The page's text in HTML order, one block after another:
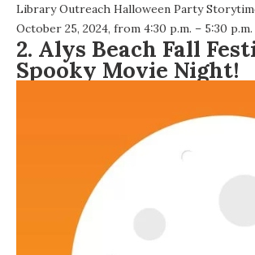
Library Outreach Halloween Party
October 25, 2024, from 4:30 p.m. – 5:30 p.m.
2. Alys Beach Fall
Spooky Movie Night!